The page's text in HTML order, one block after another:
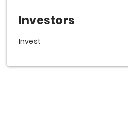
Investors
Invest